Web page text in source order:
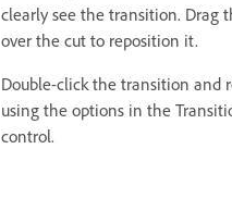
clearly see the transition. Drag
over the cut to reposition it.
Double-click the transition and
using the options in the
control.